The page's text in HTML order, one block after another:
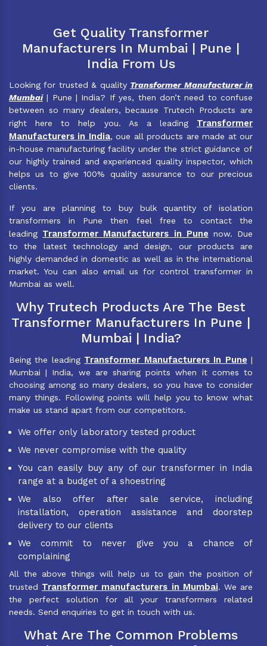
Get Quality Transformer
Manufacturers In Mumbai | Pune |
India From Us
Looking for trusted & quality Transformer Manufacturer in
Mumbai| Pune | India? If yes, then don’t need to confuse
between so many dealers, because Trutech Products are
right here to help you. As a leading Transformer
Manufacturers in India, oue all products are made at our
in-house manufacturing facility under the strict guidance of
our highly trained and experienced quality inspector, which
helps us to give 100% quality assurance to our precious
clients.
If you are planning to buy bulk quantity of isolation
transformers in Pune then feel free to contact the
leading Transformer Manufacturers in Pune now. Due
to the latest technology and design, our products are
highly demanded in domestic as well as in the international
market. You can also email us for control transformer in
Mumbai as well.
Why Trutech Products Are The Best
Transformer Manufacturers In Pune |
Mumbai | India?
Being the leading Transformer Manufacturers In Pune |
Mumbai | India, we are sharing points when it comes to
choosing among so many dealers, so you have to consider
many things. Following points will help you to know what
make us stand apart from our competitors.
We offer only laboratory tested product
We never compromise with the quality
You can easily buy any of our transformer in India
range at a budget of a shoestring
We also offer after sale service, including
installation, operation assistance and doorstep
delivery to our clients
We commit to never give you a chance of
complaining
All the above things will help us to gain the position of
trusted Transformer manufacturers in Mumbai. We are
the perfect solution for all your transformers related
needs. Send enquiries to get in touch with us.
What Are The Common Problems